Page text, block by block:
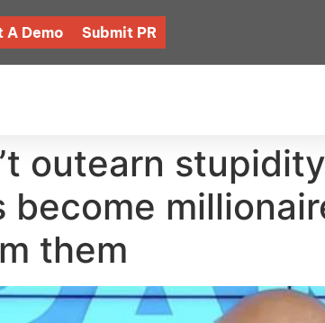
A Demo Submit PR
outearn
become
them